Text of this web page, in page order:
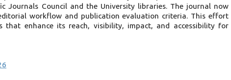
Journals Council and the University libraries. The journal now
workflow and publication evaluation criteria. This effort
that enhance its reach, visibility, impact, and accessibility for